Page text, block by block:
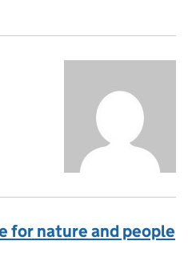
for nature and people